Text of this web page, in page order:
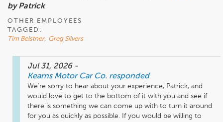
by Patrick
OTHER EMPLOYEES
TAGGED:
Tim Belstner, Greg Silvers
Jul 31, 2026 -
Kearns Motor Car Co. responded
We're sorry to hear about your experience, Patrick, and
would love to get to the bottom of it with you and see if
there is something we can come up with to turn it around
for you as quickly as possible. If you would be willing to